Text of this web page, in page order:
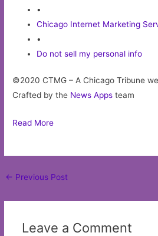
•
Chicago Internet Marketing
•
Do not sell my personal info
©2020 CTMG – A Chicago Tribune
Crafted by the News Apps team
Read More
Post
← Previous Post
Leave a Comment